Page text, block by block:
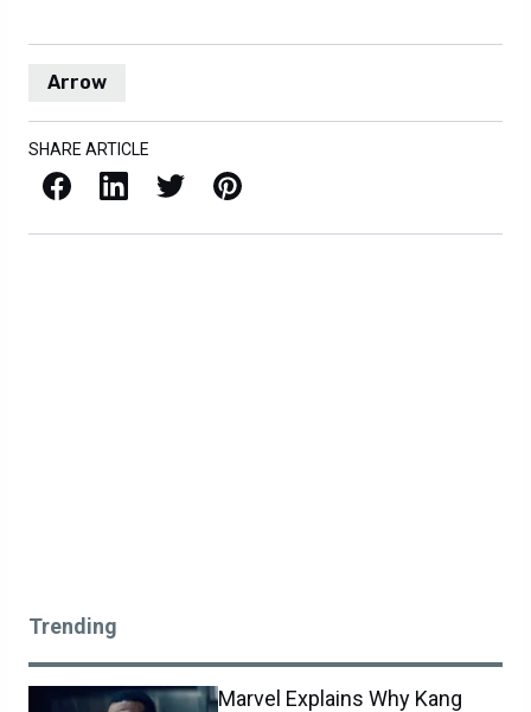
Arrow
SHARE ARTICLE
Facebook LinkedIn X / Twitter Pinterest
Trending
Marvel Explains Why Kang